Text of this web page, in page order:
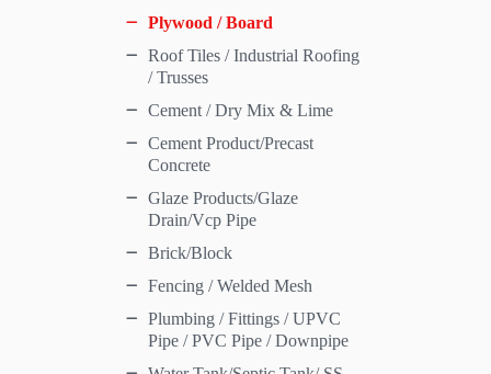
Plywood / Board
Roof Tiles / Industrial Roofing
/ Trusses
Cement / Dry Mix & Lime
Cement Product/Precast
Concrete
Glaze Products/Glaze
Drain/Vcp Pipe
Brick/Block
Fencing / Welded Mesh
Plumbing / Fittings / UPVC
Pipe / PVC Pipe / Downpipe